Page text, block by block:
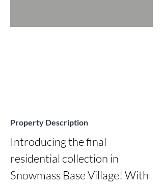
Property Description
Introducing the final
residential collection in
Snowmass Base Village! With